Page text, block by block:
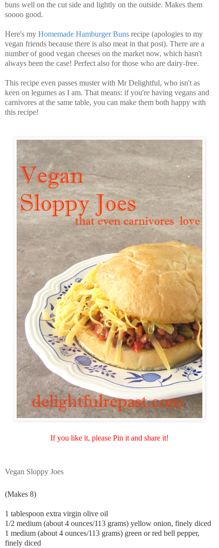
buns well on the cut side and lightly on the outside. Makes them
soooo good.
Here's my Homemade Hamburger Buns recipe (apologies to my
vegan friends because there is also meat in that post). There are a
number of good vegan cheeses on the market now, which hasn't
always been the case! Perfect also for those who are dairy-free.
This recipe even passes muster with Mr Delightful, who isn't as
keen on legumes as I am. That means: if you're having vegans and
carnivores at the same table, you can make them both happy with
this recipe!
If you like it, please Pin it and share it!
Vegan Sloppy Joes
(Makes 8)
1 tablespoon extra virgin olive oil
1/2 medium (about 4 ounces/113 grams) yellow onion, finely diced
1 medium (about 4 ounces/113 grams) green or red bell pepper,
finely diced